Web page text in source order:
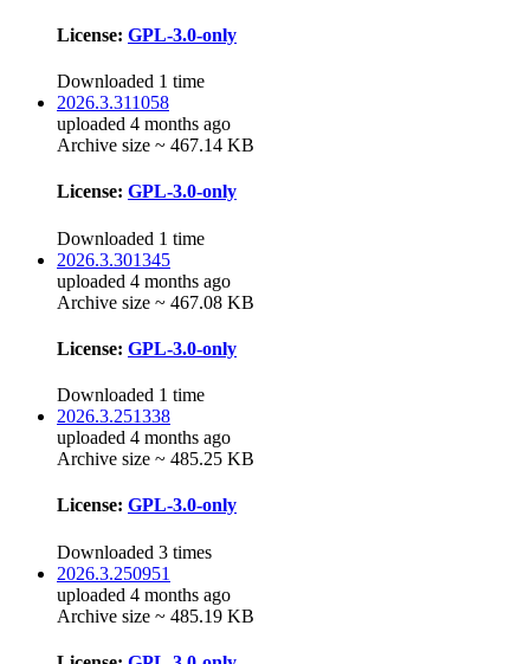
License: GPL-3.0-only
Downloaded 1 time
2026.3.311058
uploaded 4 months ago
Archive size ~ 467.14 KB
License: GPL-3.0-only
Downloaded 1 time
2026.3.301345
uploaded 4 months ago
Archive size ~ 467.08 KB
License: GPL-3.0-only
Downloaded 1 time
2026.3.251338
uploaded 4 months ago
Archive size ~ 485.25 KB
License: GPL-3.0-only
Downloaded 3 times
2026.3.250951
uploaded 4 months ago
Archive size ~ 485.19 KB